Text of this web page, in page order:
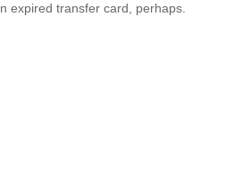
expired transfer card, perhaps.